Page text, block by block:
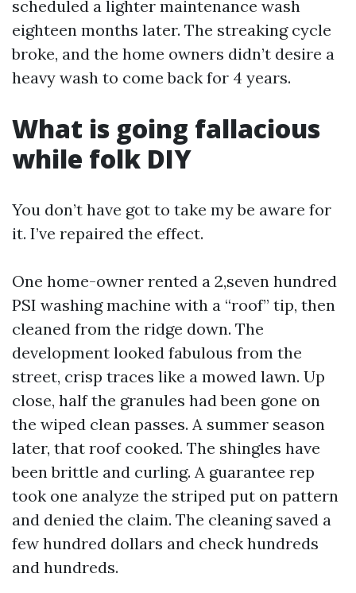
scheduled a lighter maintenance wash
eighteen months later. The streaking cycle
broke, and the home owners didn’t desire a
heavy wash to come back for 4 years.
What is going fallacious
while folk DIY
You don’t have got to take my be aware for
it. I’ve repaired the effect.
One home-owner rented a 2,seven hundred
PSI washing machine with a “roof” tip, then
cleaned from the ridge down. The
development looked fabulous from the
street, crisp traces like a mowed lawn. Up
close, half the granules had been gone on
the wiped clean passes. A summer season
later, that roof cooked. The shingles have
been brittle and curling. A guarantee rep
took one analyze the striped put on pattern
and denied the claim. The cleaning saved a
few hundred dollars and check hundreds
and hundreds.